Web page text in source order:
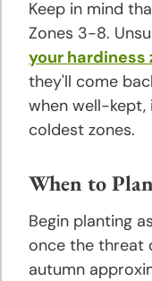
Hyacinth
Planting
and
Growing
Tips
Planting
Growing
Tips
Keep in mind
Zones 3-8.
your hardiness
they'll come
when well-
coldest zones.
When to
Begin planting
once the threat
autumn